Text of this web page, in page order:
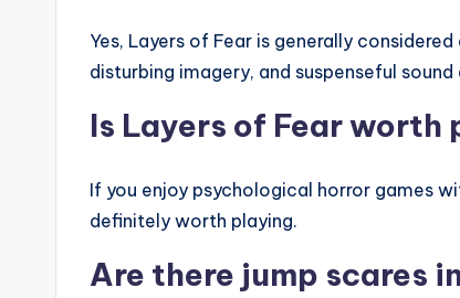
Yes, Layers of Fear is generally
disturbing imagery, and suspenseful sound
Is Layers of Fear worth
If you enjoy psychological horror games
definitely worth playing.
Are there jump scares